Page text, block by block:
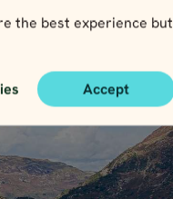
the best experience but
Accept